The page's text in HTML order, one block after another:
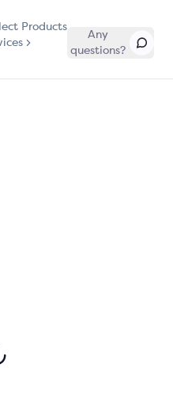
Products
Any
questions?